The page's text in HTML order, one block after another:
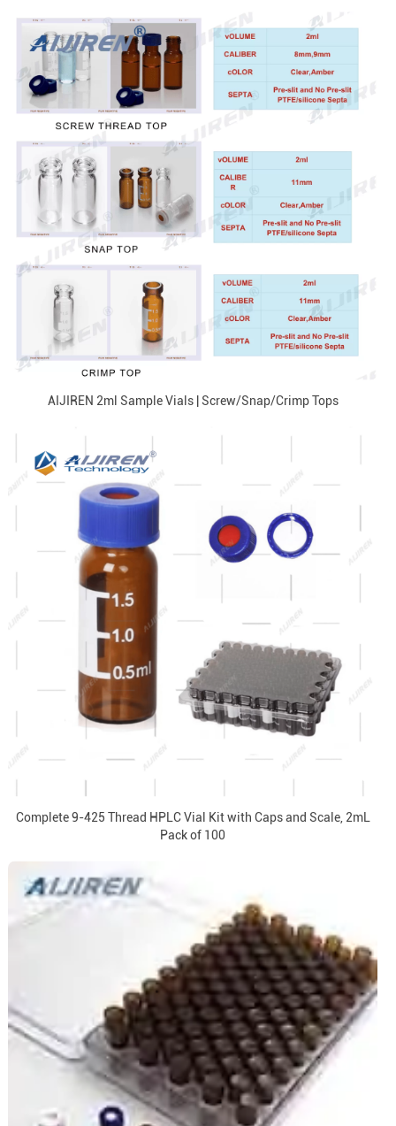
AIJIREN 2ml Sample Vials | Screw/Snap/Crimp Tops
Complete 9-425 Thread HPLC Vial Kit with Caps and Scale, 2mL
Pack of 100